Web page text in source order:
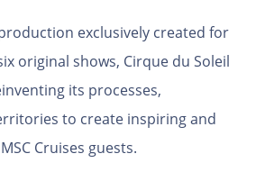
exclusively created for
original shows, Cirque du Soleil
its processes,
to create inspiring and
Cruises guests.